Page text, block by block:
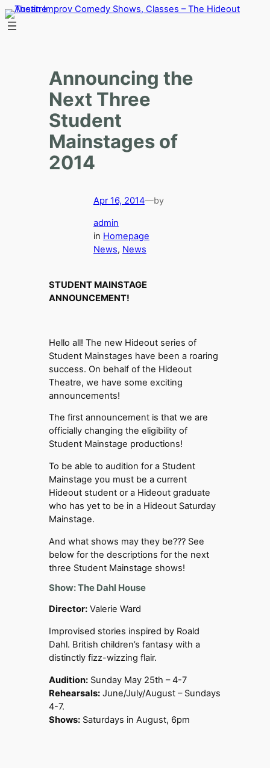
Skip
to
Announcing the
Next Three
Student
Mainstages of
2014
Apr 16, 2014—by
admin
in Homepage
News, News
STUDENT MAINSTAGE
ANNOUNCEMENT!
Hello all! The new Hideout series of
Student Mainstages have been a roaring
success. On behalf of the Hideout
Theatre, we have some exciting
announcements!
The first announcement is that we are
officially changing the eligibility of
Student Mainstage productions!
To be able to audition for a Student
Mainstage you must be a current
Hideout student or a Hideout graduate
who has yet to be in a Hideout Saturday
Mainstage.
And what shows may they be??? See
below for the descriptions for the next
three Student Mainstage shows!
Show: The Dahl House
Director: Valerie Ward
Improvised stories inspired by Roald
Dahl. British children’s fantasy with a
distinctly fizz-wizzing flair.
Audition: Sunday May 25th – 4-7
Rehearsals: June/July/August – Sundays
4-7.
Shows: Saturdays in August, 6pm